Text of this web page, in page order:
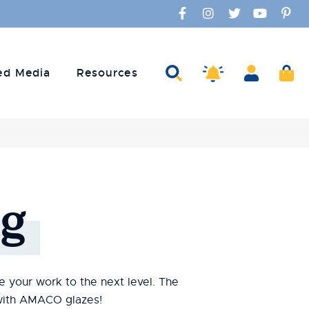
Facebook
Instagram
TwitterYouTube
Media Resources Search Amaco Alerts
Account
your work to the next level. The
AMACO glazes!